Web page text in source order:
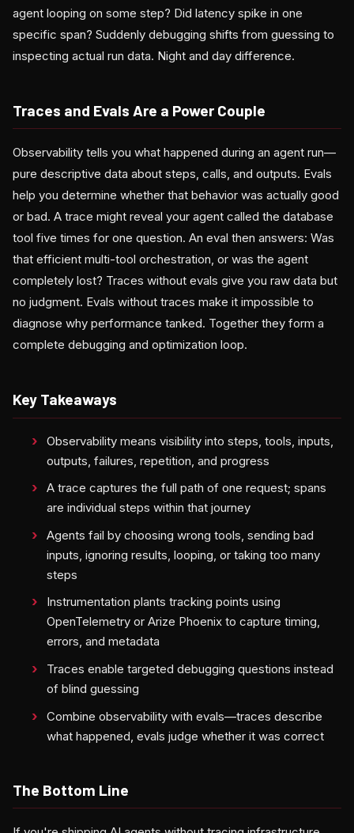
agent looping on some step? Did latency spike in one
specific span? Suddenly debugging shifts from guessing to
inspecting actual run data. Night and day difference.
Traces and Evals Are a Power Couple
Observability tells you what happened during an agent run—
pure descriptive data about steps, calls, and outputs. Evals
help you determine whether that behavior was actually good
or bad. A trace might reveal your agent called the database
tool five times for one question. An eval then answers: Was
that efficient multi-tool orchestration, or was the agent
completely lost? Traces without evals give you raw data but
no judgment. Evals without traces make it impossible to
diagnose why performance tanked. Together they form a
complete debugging and optimization loop.
Key Takeaways
Observability means visibility into steps, tools, inputs,
outputs, failures, repetition, and progress
A trace captures the full path of one request; spans
are individual steps within that journey
Agents fail by choosing wrong tools, sending bad
inputs, ignoring results, looping, or taking too many
steps
Instrumentation plants tracking points using
OpenTelemetry or Arize Phoenix to capture timing,
errors, and metadata
Traces enable targeted debugging questions instead
of blind guessing
Combine observability with evals—traces describe
what happened, evals judge whether it was correct
The Bottom Line